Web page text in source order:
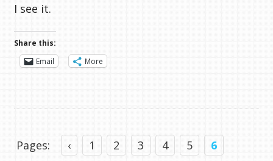
I see it.
Share this:
Email
More
Pages: ‹ 1 2 3 4 5 6